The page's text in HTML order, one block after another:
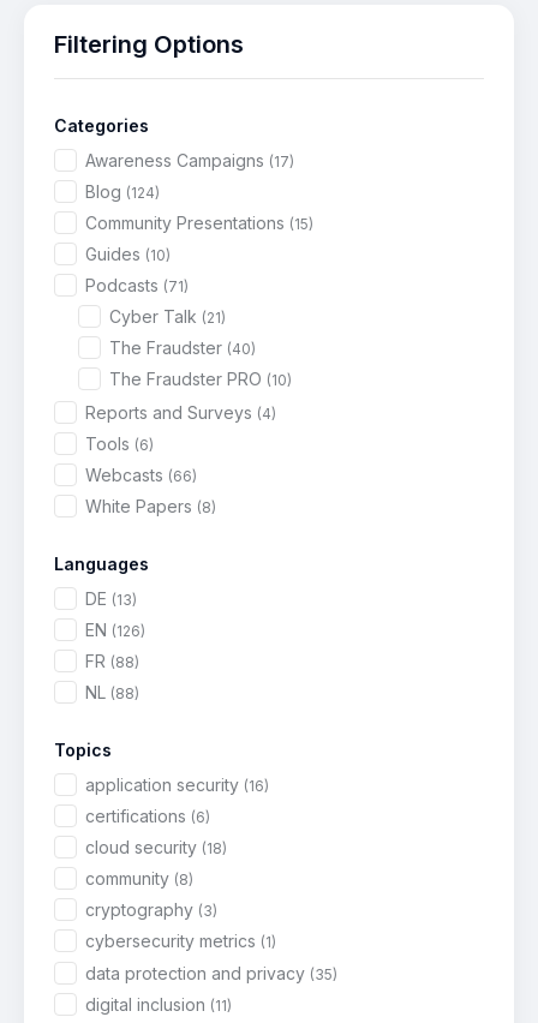
Filtering Options
Categories
Awareness Campaigns (17)
Blog (124)
Community Presentations (15)
Guides (10)
Podcasts (71)
Cyber Talk (21)
The Fraudster (40)
The Fraudster PRO (10)
Reports and Surveys (4)
Tools (6)
Webcasts (66)
White Papers (8)
Languages
DE (13)
EN (126)
FR (88)
NL (88)
Topics
application security (16)
certifications (6)
cloud security (18)
community (8)
cryptography (3)
cybersecurity metrics (1)
data protection and privacy (35)
digital inclusion (11)